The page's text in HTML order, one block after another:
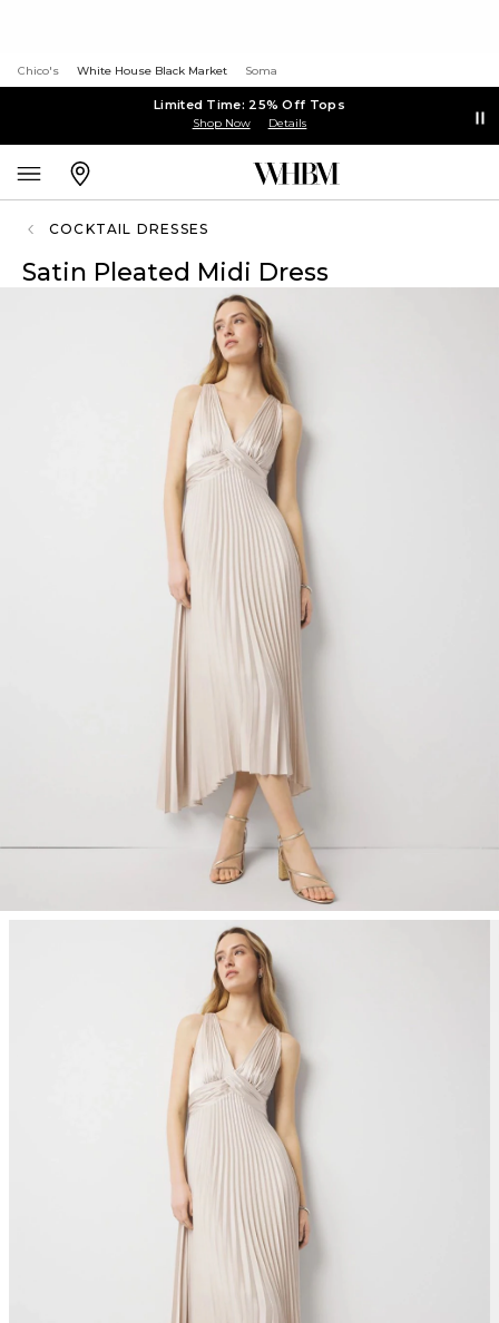
Chico's White House Black Market Soma
Limited Time: 25% Off Tops
Shop Now Details
COCKTAIL DRESSES
Satin Pleated Midi Dress